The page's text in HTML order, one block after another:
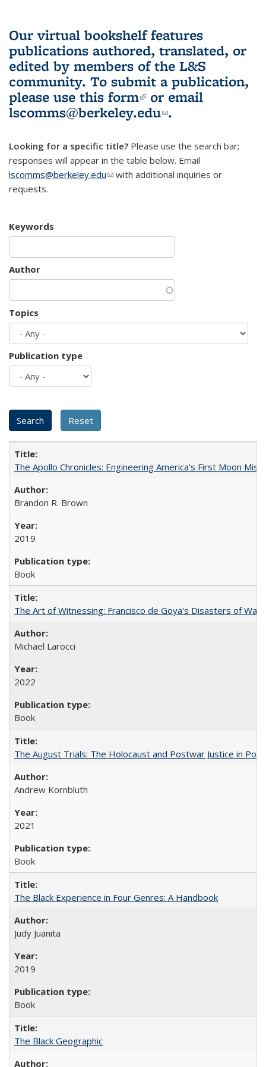
Our virtual bookshelf features
publications authored, translated, or
edited by members of the L&S
community. To submit a publication,
please use this form(link is external)
or email
lscomms@berkeley.edu(link sends e-
.
Looking for a specific title? Please use the search bar;
responses will appear in the table below. Email
lscomms@berkeley.edu(link sends e-mail)
with additional inquiries or
requests.
Keywords
Author
Topics
Publication type
The Apollo Chronicles: Engineering America's First Moon
Brandon R. Brown
2019
Book
The Art of Witnessing: Francisco de Goya's Disasters of War
Michael Larocci
2022
Book
The August Trials: The Holocaust and Postwar Justice in
Andrew Kornbluth
2021
Book
The Black Experience in Four Genres: A Handbook
Judy Juanita
2019
Book
The Black Geographic